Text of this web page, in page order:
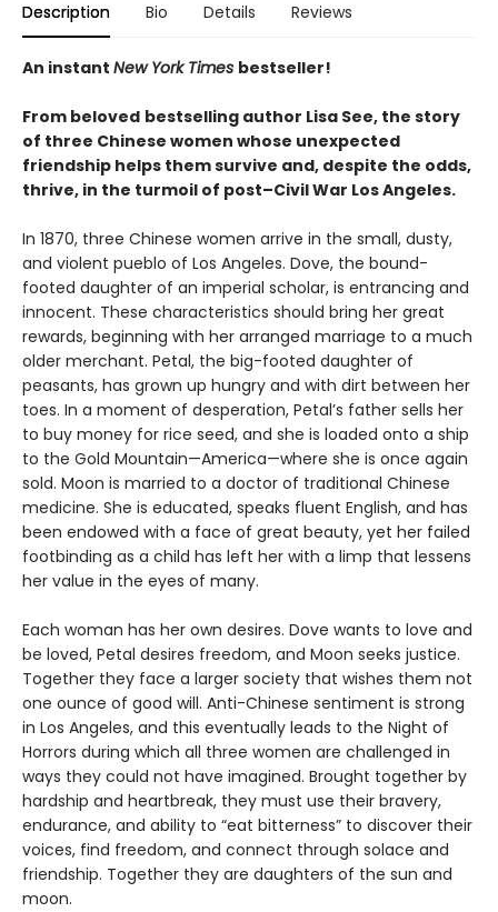
Description Bio Details Reviews
An instant New York Times bestseller!
From beloved bestselling author Lisa See, the story
of three Chinese women whose unexpected
friendship helps them survive and, despite the odds,
thrive, in the turmoil of post–Civil War Los Angeles.
In 1870, three Chinese women arrive in the small, dusty,
and violent pueblo of Los Angeles. Dove, the bound-
footed daughter of an imperial scholar, is entrancing and
innocent. These characteristics should bring her great
rewards, beginning with her arranged marriage to a much
older merchant. Petal, the big-footed daughter of
peasants, has grown up hungry and with dirt between her
toes. In a moment of desperation, Petal’s father sells her
to buy money for rice seed, and she is loaded onto a ship
to the Gold Mountain—America—where she is once again
sold. Moon is married to a doctor of traditional Chinese
medicine. She is educated, speaks fluent English, and has
been endowed with a face of great beauty, yet her failed
footbinding as a child has left her with a limp that lessens
her value in the eyes of many.
Each woman has her own desires. Dove wants to love and
be loved, Petal desires freedom, and Moon seeks justice.
Together they face a larger society that wishes them not
one ounce of good will. Anti-Chinese sentiment is strong
in Los Angeles, and this eventually leads to the Night of
Horrors during which all three women are challenged in
ways they could not have imagined. Brought together by
hardship and heartbreak, they must use their bravery,
endurance, and ability to “eat bitterness” to discover their
voices, find freedom, and connect through solace and
friendship. Together they are daughters of the sun and
moon.